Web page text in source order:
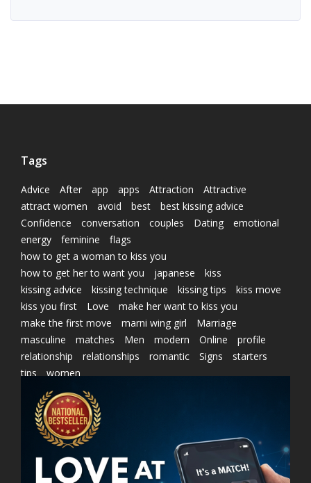
Tags
Advice After app apps Attraction
Attractive
attract women
avoid best
best kissing advice
Confidence
conversation couples Dating
emotional
energy
feminine
flags
how to get a woman to kiss you
how to get her to want you
japanese
kiss
kissing advice
kissing technique kissing tips
kiss move
kiss you first
Love
make her want to kiss you
make the first move
marni wing girl
Marriage
masculine
matches Men modern Online
profile
relationship
relationships romantic Signs
starters
tips
women